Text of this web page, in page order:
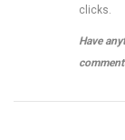
clicks.
Have